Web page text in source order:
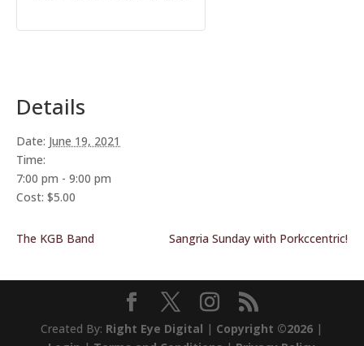
Details
Date: June 19, 2021
Time:
7:00 pm - 9:00 pm
Cost: $5.00
The KGB Band Sangria Sunday with Porkccentric!
Created By: Right Eye Digital | Copyright ©2026 |